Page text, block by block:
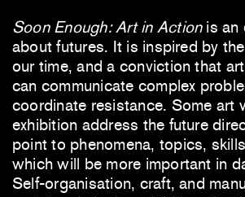
Soon Enough: Art in Actionis an
about futures. It is inspired by
our time, and a conviction that
can communicate complex
coordinate resistance. Some art
exhibition address the future
point to phenomena, topics,
which will be more important in
Self-organisation, craft, and